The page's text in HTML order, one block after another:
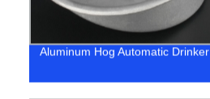
Aluminum Hog Automatic Drinker